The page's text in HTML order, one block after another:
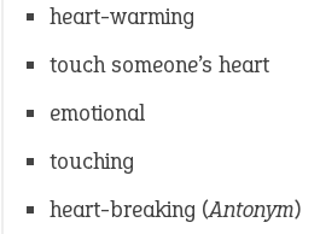
heart-warming
touch someone’s heart
emotional
touching
heart-breaking (Antonym)